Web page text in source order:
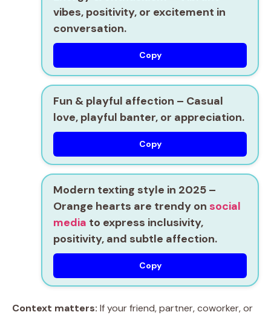
vibes, positivity, or excitement in
conversation.
Copy
Fun & playful affection – Casual
love, playful banter, or appreciation.
Copy
Modern texting style in 2025 –
Orange hearts are trendy on social
media to express inclusivity,
positivity, and subtle affection.
Copy
Context matters: If your friend, partner, coworker, or